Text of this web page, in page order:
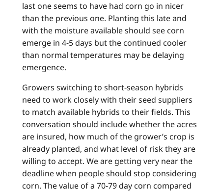
last one seems to have had corn go in nicer
than the previous one. Planting this late and
with the moisture available should see corn
emerge in 4-5 days but the continued cooler
than normal temperatures may be delaying
emergence.
Growers switching to short-season hybrids
need to work closely with their seed suppliers
to match available hybrids to their fields. This
conversation should include whether the acres
are insured, how much of the grower’s crop is
already planted, and what level of risk they are
willing to accept. We are getting very near the
deadline when people should stop considering
corn. The value of a 70-79 day corn compared